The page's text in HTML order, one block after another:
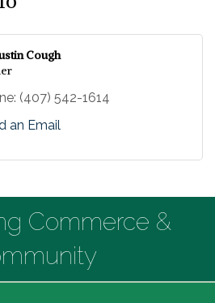
Cough
(407) 542-1614
an Email
Commerce &